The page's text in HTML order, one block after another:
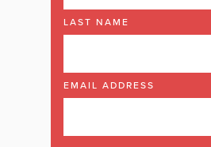
LAST NAME
EMAIL ADDRESS